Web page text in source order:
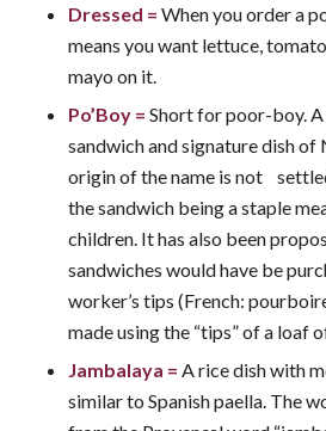
Dressed = When you order a
means you want lettuce,
mayo on it.
Po’Boy= Short for poor-boy.
sandwich and signature dish of
origin of the name is not
the sandwich being a staple
children. It has also been
sandwiches would have be
worker’s tips (French:
made using the “tips” of a loaf
Jambalaya = A rice dish with
similar to Spanish paella. The